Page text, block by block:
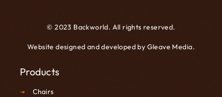
© 2023 Backworld. All rights reserved.
Website designed and developed by Gleave Media.
Products
Chairs